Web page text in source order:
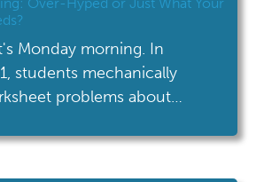
Monday morning. In
students mechanically
problems about
102, those same